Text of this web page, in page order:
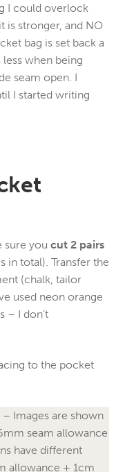
I could overlock
is stronger, and NO
bag is set back a
when being
seam open. I
I started writing
sure you cut 2 pairs
in total). Transfer the
(chalk, tailor
used neon orange
– I don’t
to the pocket
– Images are shown
seam allowance
have different
allowance + 1cm